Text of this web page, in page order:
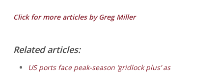
Click for more articles by Greg Miller
Related articles:
US ports face peak-season ‘gridlock plus’ as